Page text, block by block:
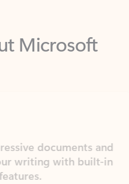
Microsoft
and
with built-in